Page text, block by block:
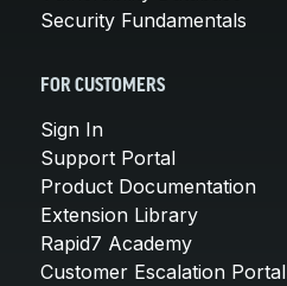
Security Fundamentals
FOR CUSTOMERS
Sign In
Support Portal
Product Documentation
Extension Library
Rapid7 Academy
Customer Escalation Portal